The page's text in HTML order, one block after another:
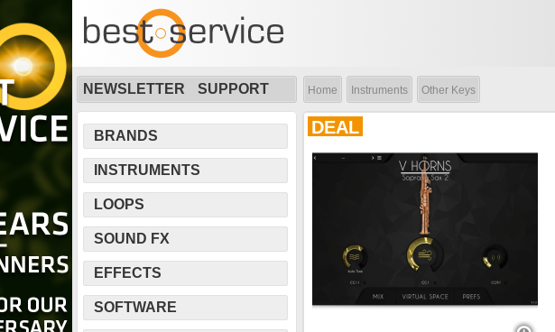
NEWSLETTER SUPPORT Home Instruments Other Keys
BRANDS
INSTRUMENTS
LOOPS
SOUND FX
EFFECTS
SOFTWARE
DEAL